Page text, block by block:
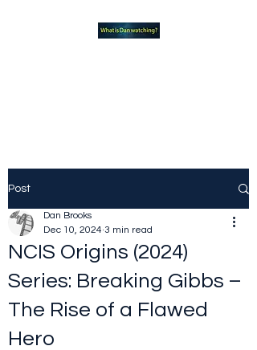
Post
NCIS Origins (2024)
Series: Breaking Gibbs –
The Rise of a Flawed
Hero
Dan Brooks
Dec 10, 2024 3 min read